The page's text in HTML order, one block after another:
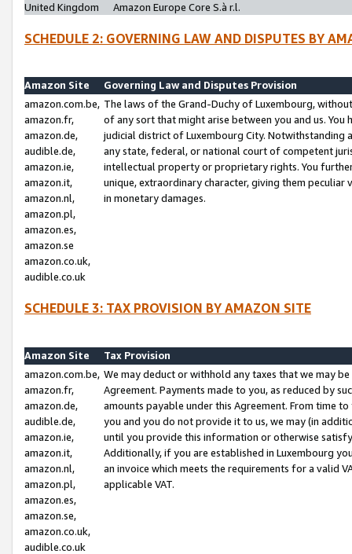
United Kingdom
Amazon Europe Core S.à r.l.
SCHEDULE 2: GOVERNING LAW AND DISPUTES BY
Amazon Site
Governing Law and Disputes Provision
amazon.com.be,
amazon.fr,
amazon.de,
audible.de,
amazon.ie,
amazon.it,
amazon.nl,
amazon.pl,
amazon.es,
amazon.se
amazon.co.uk,
audible.co.uk
The laws of the Grand-Duchy of Luxembourg,
of any sort that might arise between you and us.
judicial district of Luxembourg City. Notwithstanding
any state, federal, or national court of competent
intellectual property or proprietary rights. You
unique, extraordinary character, giving them
in monetary damages.
SCHEDULE 3: TAX PROVISION BY AMAZON SITE
Amazon Site
Tax Provision
amazon.com.be,
amazon.fr,
amazon.de,
audible.de,
amazon.ie,
amazon.it,
amazon.nl,
amazon.pl,
amazon.es,
amazon.se,
amazon.co.uk,
audible.co.uk
We may deduct or withhold any taxes that we may
Agreement. Payments made to you, as reduced by
amounts payable under this Agreement. From time
you and you do not provide it to us, we may (in
until you provide this information or otherwise
Additionally, if you are established in Luxembourg
an invoice which meets the requirements for a valid
applicable VAT.